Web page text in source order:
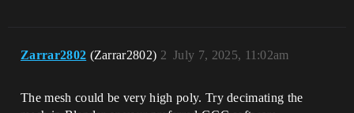
Zarrar2802 (Zarrar2802) July 7, 2025, 11:02am
2
The mesh could be very high poly. Try decimating the